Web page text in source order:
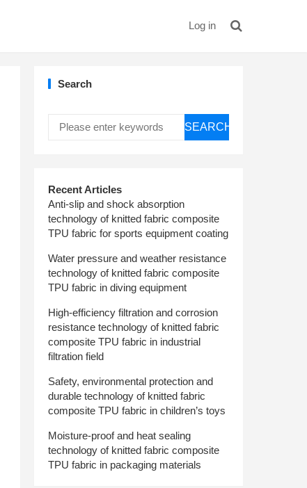
Log in
Search
SEARCH
Recent Articles
Anti-slip and shock absorption
technology of knitted fabric composite
TPU fabric for sports equipment coating
Water pressure and weather resistance
technology of knitted fabric composite
TPU fabric in diving equipment
High-efficiency filtration and corrosion
resistance technology of knitted fabric
composite TPU fabric in industrial
filtration field
Safety, environmental protection and
durable technology of knitted fabric
composite TPU fabric in children’s toys
Moisture-proof and heat sealing
technology of knitted fabric composite
TPU fabric in packaging materials